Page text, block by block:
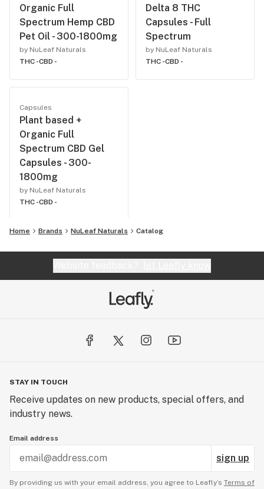
Organic Full
Spectrum Hemp CBD
Pet Oil - 300-1800mg
by NuLeaf Naturals
THC -CBD -
Delta 8 THC
Capsules - Full
Spectrum
by NuLeaf Naturals
THC -CBD -
Capsules
Plant based +
Organic Full
Spectrum CBD Gel
Capsules - 300-
1800mg
by NuLeaf Naturals
THC -CBD -
Home Brands NuLeaf Naturals Catalog
STAY IN TOUCH
Receive updates on new products, special offers, and
industry news.
Email address
sign up
By providing us with your email address, you agree to Leafly’s Terms of